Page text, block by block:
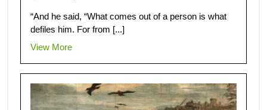
“And he said, “What comes out of a person is what
defiles him. For from [...]
View More